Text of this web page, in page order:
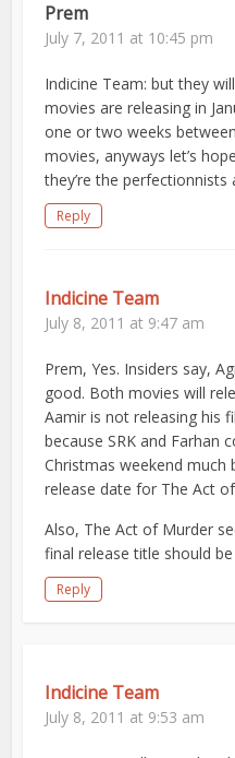
Prem
July 7, 2011 at 10:45 pm
Indicine Team: but they
movies are releasing in
one or two weeks
movies, anyways let’s
they’re the perfectionnists
Reply
Indicine Team
July 8, 2011 at 9:47 am
Prem, Yes. Insiders say,
good. Both movies will
Aamir is not releasing his
because SRK and Farhan
Christmas weekend
release date for The Act
Also, The Act of Murder
final release title should
Reply
Indicine Team
July 8, 2011 at 9:53 am